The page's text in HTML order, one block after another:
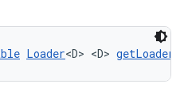
Loader<D> <D> getLoader